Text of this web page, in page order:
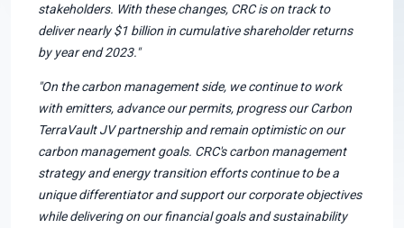
stakeholders. With these changes, CRC is on track to
deliver nearly $1 billion in cumulative shareholder returns
by year end 2023."
"On the carbon management side, we continue to work
with emitters, advance our permits, progress our Carbon
TerraVault JV partnership and remain optimistic on our
carbon management goals. CRC's carbon management
strategy and energy transition efforts continue to be a
unique differentiator and support our corporate objectives
while delivering on our financial goals and sustainability